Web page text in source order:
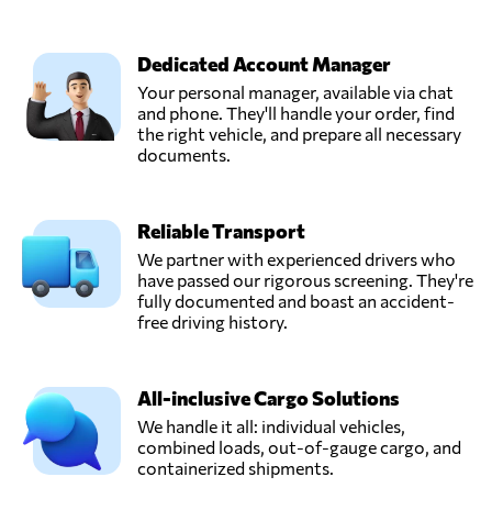
Dedicated Account Manager
Your personal manager, available via chat
and phone. They'll handle your order, find
the right vehicle, and prepare all necessary
documents.
Reliable Transport
We partner with experienced drivers who
have passed our rigorous screening. They're
fully documented and boast an accident-
free driving history.
All-inclusive Cargo Solutions
We handle it all: individual vehicles,
combined loads, out-of-gauge cargo, and
containerized shipments.